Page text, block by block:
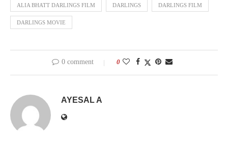
ALIA BHATT DARLINGS FILM DARLINGS DARLINGS FILM
DARLINGS MOVIE
0 comment 0
AYESAL A